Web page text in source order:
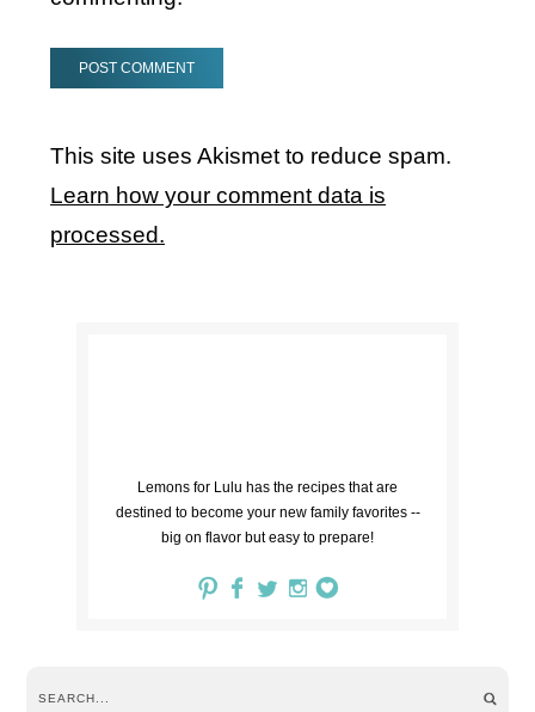
This site uses Akismet to reduce spam.
Learn how your comment data is
processed.
Lemons for Lulu has the recipes that are
destined to become your new family favorites --
big on flavor but easy to prepare!